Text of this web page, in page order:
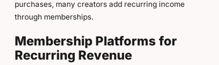
purchases, many creators add recurring income
through memberships.
Membership Platforms for
Recurring Revenue